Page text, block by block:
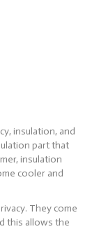
insulation, and
part that
insulation
cooler and
They come
this allows the